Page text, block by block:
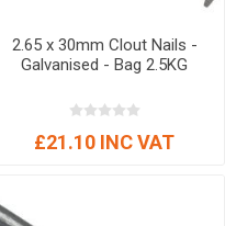
2.65 x 30mm Clout Nails -
Galvanised - Bag 2.5KG
£21.10 INC VAT